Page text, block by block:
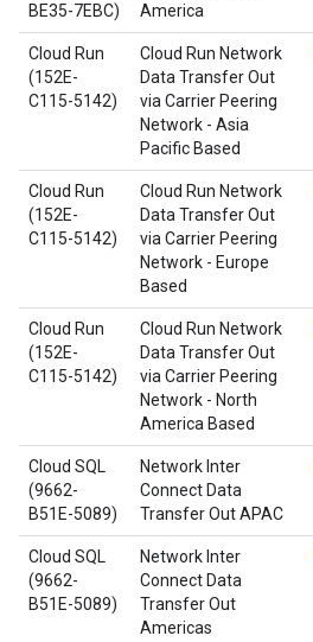
BE35-7EBC)
America
Cloud Run
(152E-
C115-5142)
Cloud Run Network
Data Transfer Out
via Carrier Peering
Network - Asia
Pacific Based
Cloud Run
(152E-
C115-5142)
Cloud Run Network
Data Transfer Out
via Carrier Peering
Network - Europe
Based
Cloud Run
(152E-
C115-5142)
Cloud Run Network
Data Transfer Out
via Carrier Peering
Network - North
America Based
Cloud SQL
(9662-
B51E-5089)
Network Inter
Connect Data
Transfer Out APAC
Cloud SQL
(9662-
B51E-5089)
Network Inter
Connect Data
Transfer Out
Americas